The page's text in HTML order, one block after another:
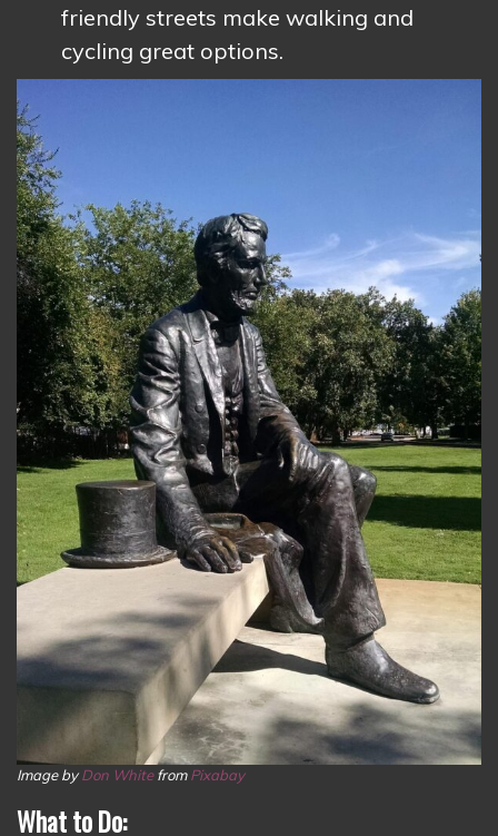
friendly streets make walking and
cycling great options.
Image byDon WhitefromPixabay
What to Do: